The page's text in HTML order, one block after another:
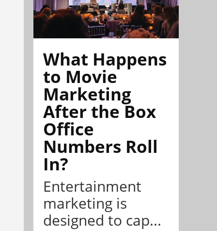
What Happens
to Movie
Marketing
After the Box
Office
Numbers Roll
In?
Entertainment
marketing is
designed to cap...